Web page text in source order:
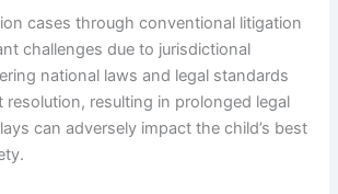
cases through conventional litigation
challenges due to jurisdictional
national laws and legal standards
resulting in prolonged legal
can adversely impact the child’s best